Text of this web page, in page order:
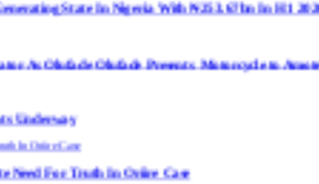
In Nigeria With ₦253.67bn In H1 2026
Olufade Presents Motorcycle to Amotekun
In Oriire Case